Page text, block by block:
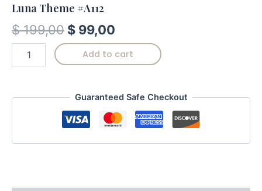
Luna Theme #A112
$199,00 $ 99,00
Add to cart
Guaranteed Safe Checkout